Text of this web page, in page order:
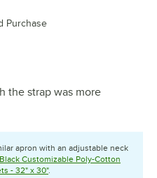
Purchase
the strap was more
apron with an adjustable neck
Customizable Poly-Cotton
- 32" x 30".